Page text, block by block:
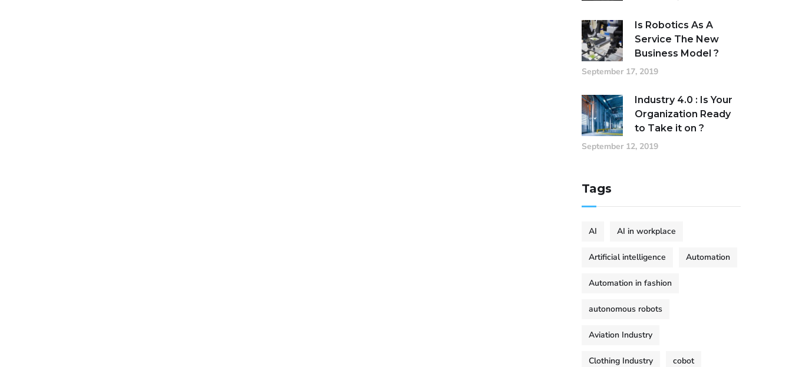
Is Robotics As A
Service The New
Business Model ?
September 17, 2019
Industry 4.0 : Is Your
Organization Ready
to Take it on ?
September 12, 2019
Tags
AI AI in workplace
Artificial intelligence Automation
Automation in fashion
autonomous robots
Aviation Industry
Clothing Industry cobot